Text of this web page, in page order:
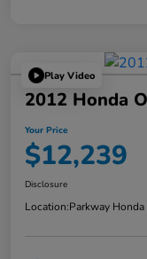
Play Video
2012 Honda
Your Price
$12,239
Disclosure
Location:Parkway Honda